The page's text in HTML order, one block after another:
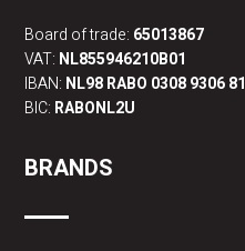
Board of trade: 65013867
VAT: NL855946210B01
IBAN: NL98 RABO 0308 9306 81
BIC: RABONL2U
BRANDS